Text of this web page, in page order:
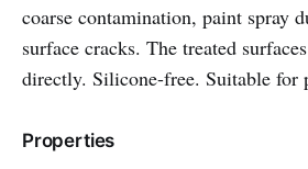
coarse contamination, paint spray
surface cracks. The treated
directly. Silicone-free. Suitable for
Properties